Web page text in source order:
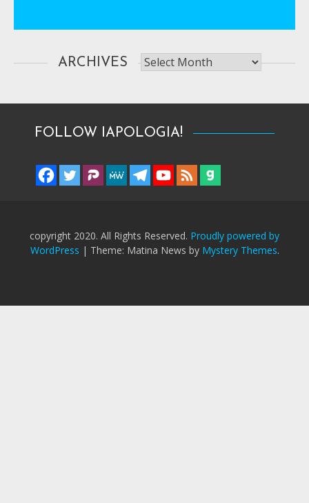
ARCHIVES Archives
FOLLOW IAPOLOGIA!
copyright 2020. All Rights Reserved. Proudly powered by
WordPress | Theme: Matina News by Mystery Themes.